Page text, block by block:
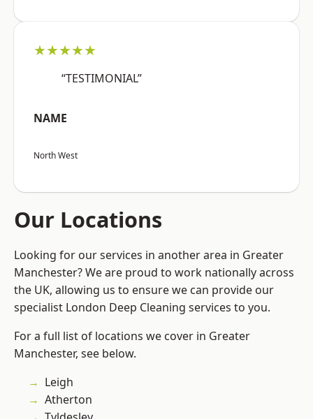
★★★★★
“TESTIMONIAL”
NAME
North West
Our Locations
Looking for our services in another area in Greater
Manchester? We are proud to work nationally across
the UK, allowing us to ensure we can provide our
specialist London Deep Cleaning services to you.
For a full list of locations we cover in Greater
Manchester, see below.
Leigh
Atherton